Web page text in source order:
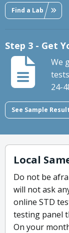
Find a Lab
Step 3 - Get
We
24-
See Sample
Local
Do not be
will not ask
online STD
testing panel
On your